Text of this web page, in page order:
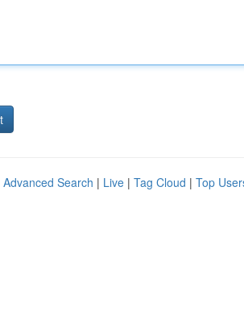
Advanced Search | Live | Tag Cloud | Top